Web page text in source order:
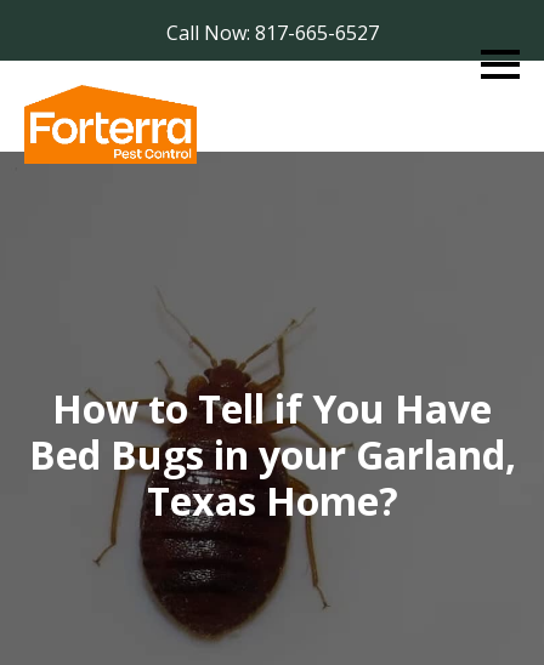
Call Now: 817-665-6527
How to Tell if You Have
Bed Bugs in your Garland,
Texas Home?​